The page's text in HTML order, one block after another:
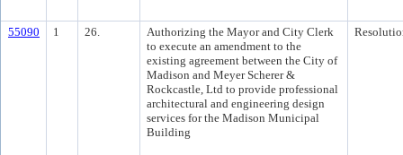
55090 1 26.
Authorizing the Mayor and City Clerk
to execute an amendment to the
existing agreement between the City of
Madison and Meyer Scherer &
Rockcastle, Ltd to provide professional
architectural and engineering design
services for the Madison Municipal
Building